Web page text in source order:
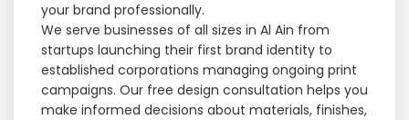
your brand professionally.
We serve businesses of all sizes in Al Ain from
startups launching their first brand identity to
established corporations managing ongoing print
campaigns. Our free design consultation helps you
make informed decisions about materials, finishes,